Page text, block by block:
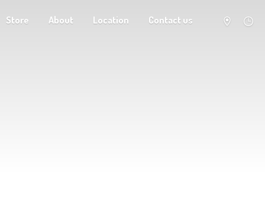
Store About Location Contact us